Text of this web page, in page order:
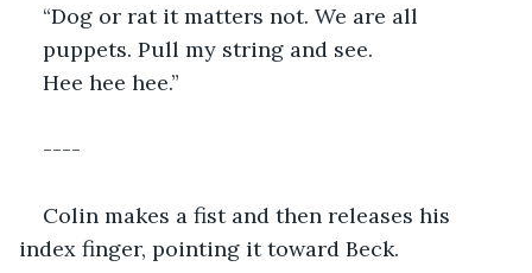
“Dog or rat it matters not. We are all
puppets. Pull my string and see.
Hee hee hee.”
----
Colin makes a fist and then releases his
index finger, pointing it toward Beck.